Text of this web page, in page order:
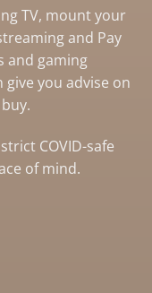
TV, mount your
and Pay
and gaming
give you advise on
.
COVID-safe
of mind.